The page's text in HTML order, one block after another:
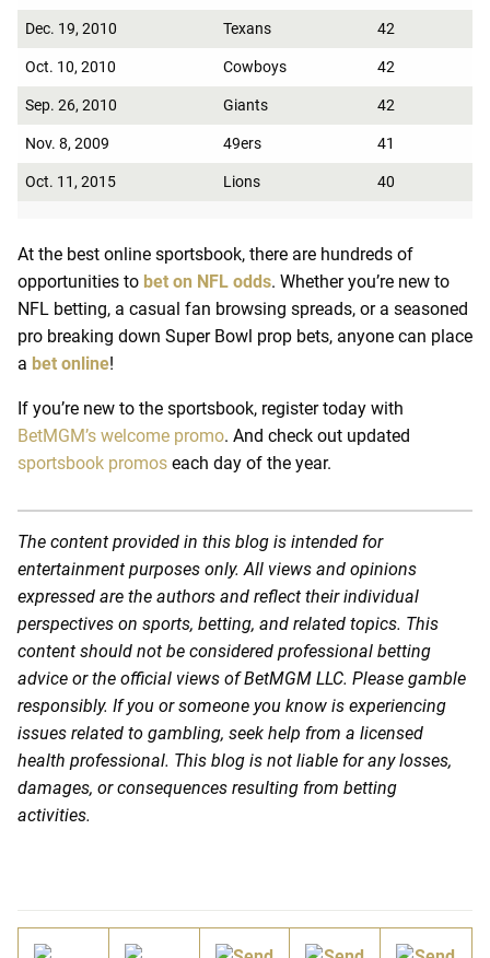
Dec. 19, 2010 Texans 42
Oct. 10, 2010 Cowboys 42
Sep. 26, 2010 Giants 42
Nov. 8, 2009 49ers 41
Oct. 11, 2015 Lions 40
At the best online sportsbook, there are hundreds of
opportunities to bet on NFL odds. Whether you’re new to
NFL betting, a casual fan browsing spreads, or a seasoned
pro breaking down Super Bowl prop bets, anyone can place
a bet online!
If you’re new to the sportsbook, register today with
BetMGM’s welcome promo. And check out updated
sportsbook promos each day of the year.
The content provided in this blog is intended for
entertainment purposes only. All views and opinions
expressed are the authors and reflect their individual
perspectives on sports, betting, and related topics. This
content should not be considered professional betting
advice or the official views of BetMGM LLC. Please gamble
responsibly. If you or someone you know is experiencing
issues related to gambling, seek help from a licensed
health professional. This blog is not liable for any losses,
damages, or consequences resulting from betting
activities.